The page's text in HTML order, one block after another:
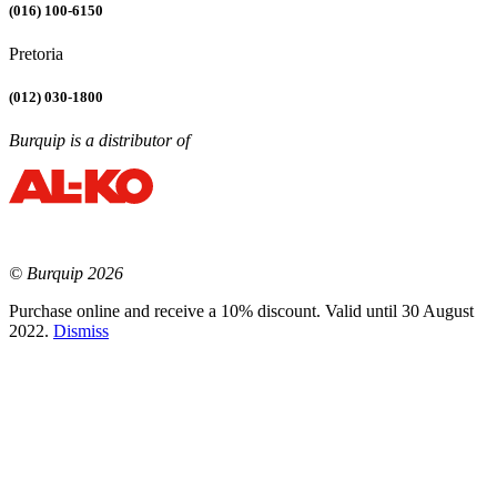
(016) 100-6150
Pretoria
(012) 030-1800
Burquip is a distributor of
© Burquip 2026
Purchase online and receive a 10% discount. Valid until 30 August
2022. Dismiss